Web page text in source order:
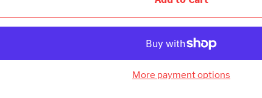
More payment options